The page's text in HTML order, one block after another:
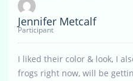
Jennifer Metcalf
Participant
I liked their color & look, I
frogs right now, will be